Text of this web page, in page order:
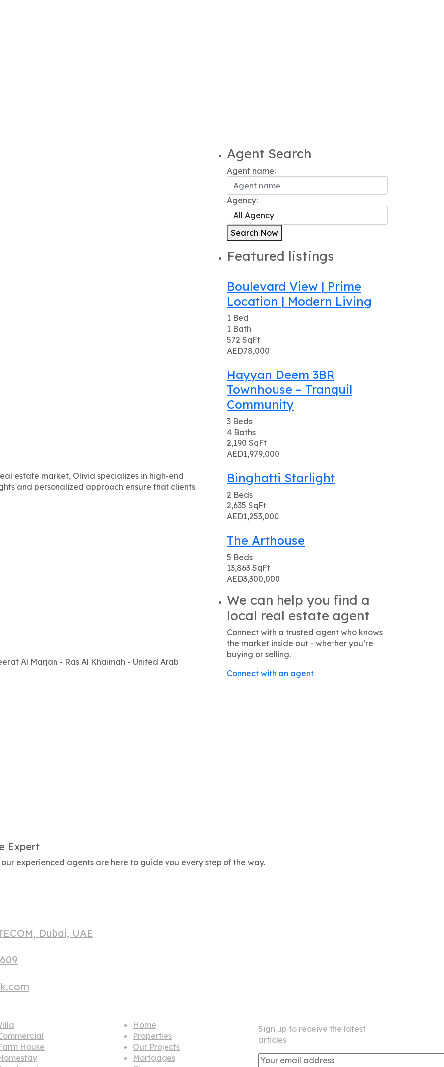
estate market, Olivia specializes in high-end
and personalized approach ensure that clients
Al Marjan - Ras Al Khaimah - United Arab
Agent Search
Agent name:
Agency:
Search Now
Featured listings
Boulevard View | Prime
Location | Modern Living
1 Bed
1 Bath
572 SqFt
AED78,000
Hayyan Deem 3BR
Townhouse – Tranquil
Community
3 Beds
4 Baths
2,190 SqFt
AED1,979,000
Binghatti Starlight
2 Beds
2,635 SqFt
AED1,253,000
The Arthouse
5 Beds
13,863 SqFt
AED3,300,000
We can help you find a
local real estate agent
Connect with a trusted agent who knows
the market inside out - whether you’re
buying or selling.
Connect with an agent
Expert
experienced agents are here to guide you every step of the way.
Dubai, UAE
House
Home
Properties
Our Projects
Mortgages
Sign up to receive the latest
articles